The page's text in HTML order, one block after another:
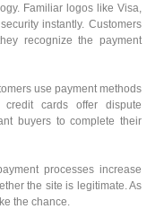
Familiar logos like Visa,
instantly. Customers
recognize the payment
use payment methods
cards offer dispute
buyers to complete their
processes increase
the site is legitimate. As
the chance.